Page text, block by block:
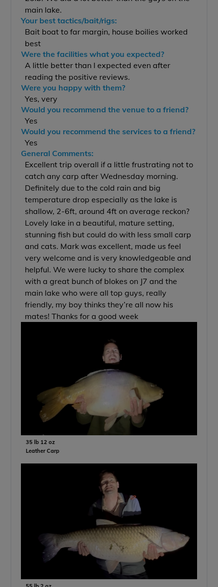
main lake.
Your best tactics/bait/rigs:
Bait boat to far margin, house boilies worked
best
Were the facilities what you expected?
A little better than I expected even after
reading the positive reviews.
Were you happy with them?
Yes, very
Would you recommend the venue to a friend?
Yes
Would you recommend the services to a friend?
Yes
General Comments:
Excellent trip overall if a little frustrating not to
catch any carp after Wednesday morning.
Definitely due to the cold rain and big
temperature drop especially as the lake is
shallow, 2-6ft, around 4ft on average reckon?
Lovely lake in a beautiful, mature setting,
stunning fish but could do with less small carp
and cats. Mark was excellent, made us feel
very welcome and is very knowledgeable and
helpful. We were lucky to share the complex
with a great bunch of blokes on J7 and the
main lake who were all top guys, really
friendly, my boy thinks they’re all now his
mates! Thanks for a good week
35 lb 12 oz
Leather Carp